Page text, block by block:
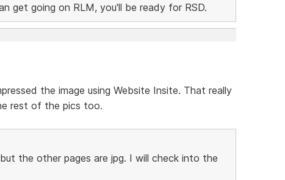
get going on RLM, you'll be ready for RSD.
the image using Website Insite. That really
rest of the pics too.
the other pages are jpg. I will check into the